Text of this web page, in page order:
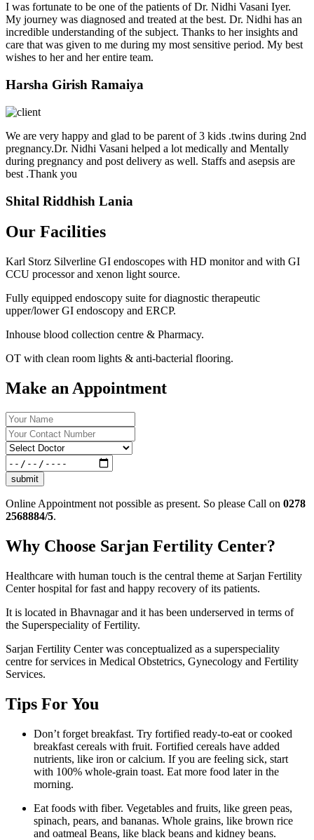
I was fortunate to be one of the patients of Dr. Nidhi Vasani Iyer.
My journey was diagnosed and treated at the best. Dr. Nidhi has an
incredible understanding of the subject. Thanks to her insights and
care that was given to me during my most sensitive period. My best
wishes to her and her entire team.
Harsha Girish Ramaiya
We are very happy and glad to be parent of 3 kids .twins during 2nd
pregnancy.Dr. Nidhi Vasani helped a lot medically and Mentally
during pregnancy and post delivery as well. Staffs and asepsis are
best .Thank you
Shital Riddhish Lania
Our Facilities
Karl Storz Silverline GI endoscopes with HD monitor and with GI
CCU processor and xenon light source.
Fully equipped endoscopy suite for diagnostic therapeutic
upper/lower GI endoscopy and ERCP.
Inhouse blood collection centre & Pharmacy.
OT with clean room lights & anti-bacterial flooring.
Make an Appointment
submit
Online Appointment not possible as present. So please Call on 0278
2568884/5.
Why Choose Sarjan Fertility Center?
Healthcare with human touch is the central theme at Sarjan Fertility
Center hospital for fast and happy recovery of its patients.
It is located in Bhavnagar and it has been underserved in terms of
the Superspeciality of Fertility.
Sarjan Fertility Center was conceptualized as a superspeciality
centre for services in Medical Obstetrics, Gynecology and Fertility
Services.
Tips For You
Don’t forget breakfast. Try fortified ready-to-eat or cooked
breakfast cereals with fruit. Fortified cereals have added
nutrients, like iron or calcium. If you are feeling sick, start
with 100% whole-grain toast. Eat more food later in the
morning.
Eat foods with fiber. Vegetables and fruits, like green peas,
spinach, pears, and bananas. Whole grains, like brown rice
and oatmeal Beans, like black beans and kidney beans.